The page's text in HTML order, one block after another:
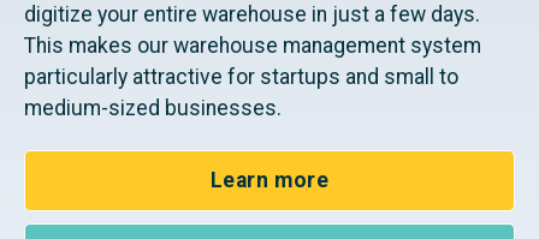
digitize your entire warehouse in just a few days.
This makes our warehouse management system
particularly attractive for startups and small to
medium-sized businesses.
Learn more